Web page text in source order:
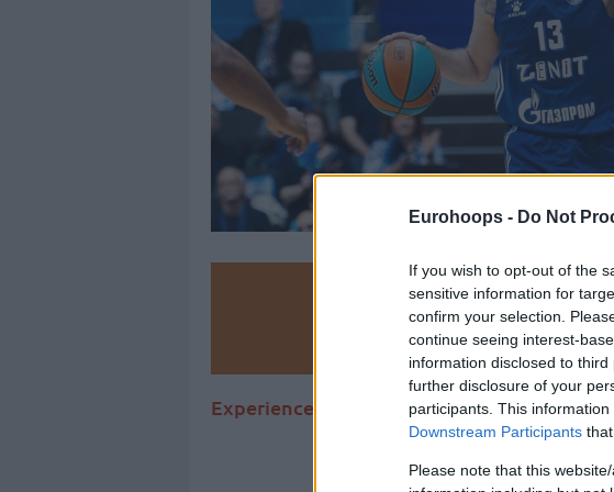
Eurohoops - Do Not
If you wish to opt-out of the
sensitive information for
confirm your selection.
continue seeing interest-
information disclosed to
further disclosure of your
participants. This
Downstream Participants
Please note that this
Your
Add Eurohoops to
Experienced French point guard to